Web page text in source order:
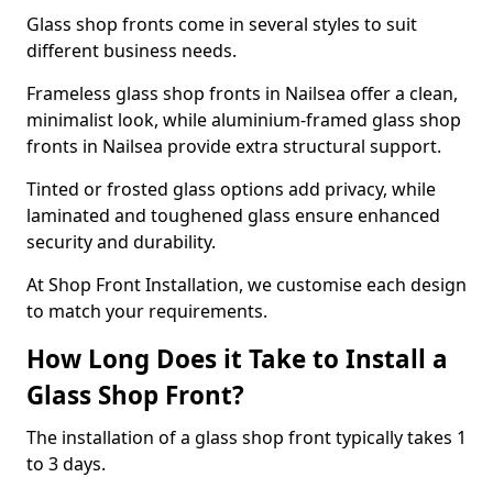
Glass shop fronts come in several styles to suit
different business needs.
Frameless glass shop fronts in Nailsea offer a clean,
minimalist look, while aluminium-framed glass shop
fronts in Nailsea provide extra structural support.
Tinted or frosted glass options add privacy, while
laminated and toughened glass ensure enhanced
security and durability.
At Shop Front Installation, we customise each design
to match your requirements.
How Long Does it Take to Install a
Glass Shop Front?
The installation of a glass shop front typically takes 1
to 3 days.